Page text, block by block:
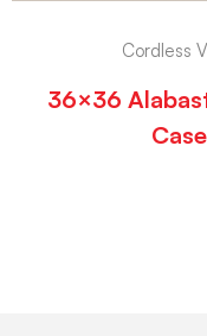
Cordless
36×36